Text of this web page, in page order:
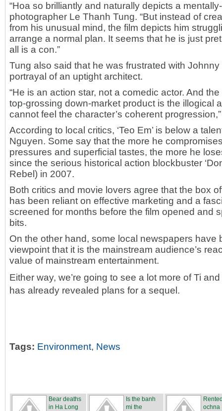
“Hoa so brilliantly and naturally depicts a
photographer Le Thanh Tung. “But instead of
from his unusual mind, the film depicts him
arrange a normal plan. It seems that he is just
all is a con.”
Tung also said that he was frustrated with Johnny
portrayal of an uptight architect.
“He is an action star, not a comedic actor. And
top-grossing down-market product is the illogical
cannot feel the character’s coherent
According to local critics, ‘Teo Em’ is below a
Nguyen. Some say that the more he
pressures and superficial tastes, the more he
since the serious historical action blockbuster
Rebel) in 2007.
Both critics and movie lovers agree that the box
has been reliant on effective marketing and a
screened for months before the film opened and
bits.
On the other hand, some local newspapers have
viewpoint that it is the mainstream audience’s
value of mainstream entertainment.
Either way, we’re going to see a lot more of Ti
has already revealed plans for a sequel.
Tags: Environment, News
Bear deaths
in Ha Long
Is the banh
mi the
ochna